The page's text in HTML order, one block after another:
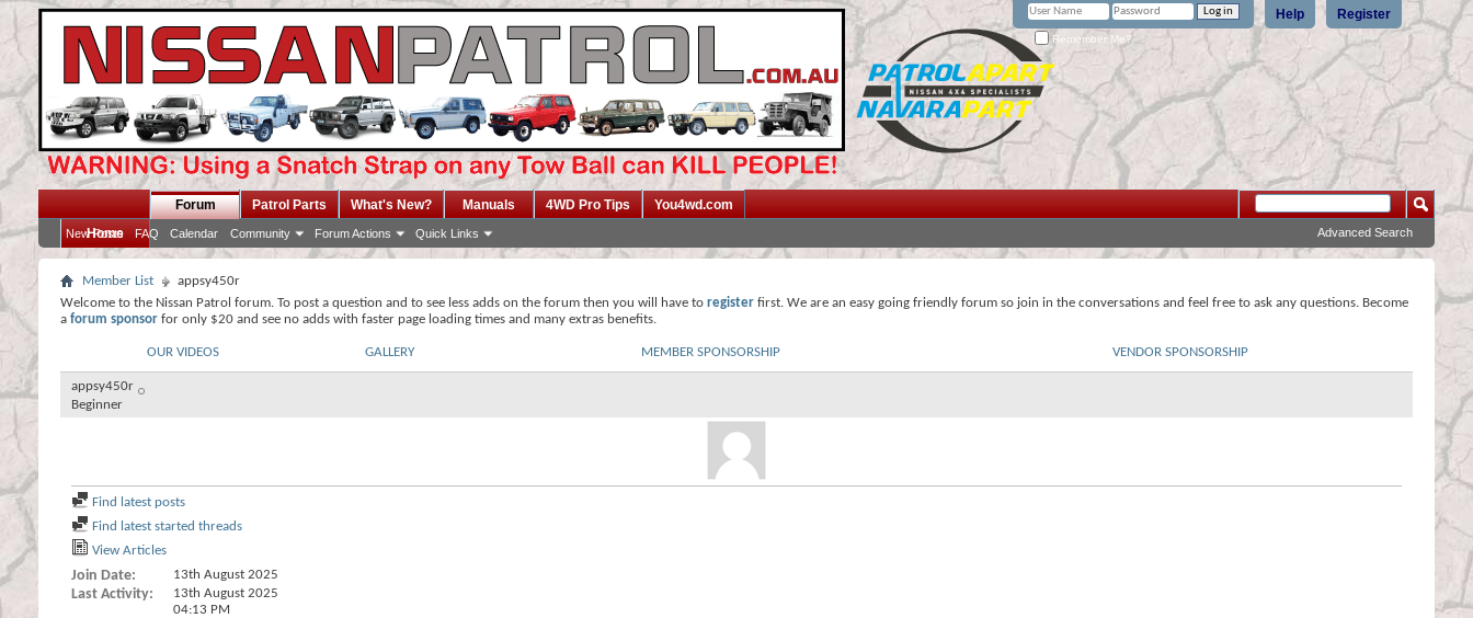
Register
Help
Remember Me?
Home
Forum
New Posts FAQ Calendar Community Forum Actions Quick Links
Patrol Parts What's New? Manuals 4WD Pro Tips You4wd.com
Advanced Search
Member List
appsy450r
Welcome to the Nissan Patrol forum. To post a question and to see less adds on the forum then you will have to register first. We are an easy going friendly forum so join in the conversations and feel free to ask any questions. Become
a forum sponsor for only $20 and see no adds with faster page loading times and many extras benefits.
OUR VIDEOS GALLERY MEMBER SPONSORSHIP VENDOR SPONSORSHIP
appsy450r
Beginner
Find latest posts
Find latest started threads
View Articles
Join Date 13th August 2025
Last Activity
13th August 2025
04:13 PM